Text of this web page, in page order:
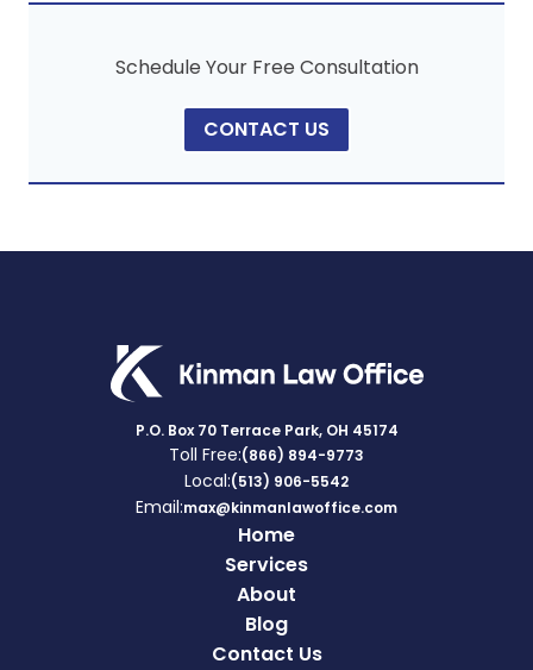
Schedule Your Free Consultation
CONTACT US
P.O. Box 70 Terrace Park, OH 45174
Toll Free:(866) 894-9773
Local:(513) 906-5542
Email:max@kinmanlawoffice.com
Home
Services
About
Blog
Contact Us